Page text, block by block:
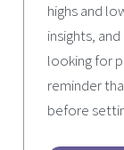
highs and
insights,
looking for
reminder
before